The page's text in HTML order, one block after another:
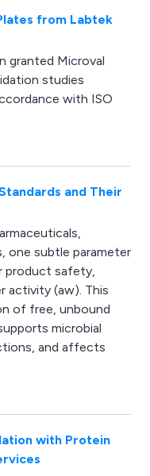
from Labtek
granted Microval
studies
with ISO
and Their
one subtle parameter
product safety,
activity (aw). This
of free, unbound
microbial
and affects
with Protein